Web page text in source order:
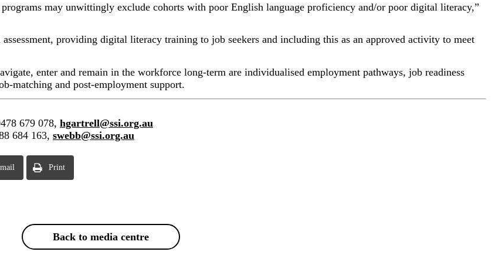
may unwittingly exclude cohorts with poor English language proficiency and/or poor digital literacy,”
providing digital literacy training to job seekers and including this as an approved activity to meet
enter and remain in the workforce long-term are individualised employment pathways, job readiness
matching and post-employment support.
679 078, hgartrell@ssi.org.au
684 163, swebb@ssi.org.au
Print
Back to media centre